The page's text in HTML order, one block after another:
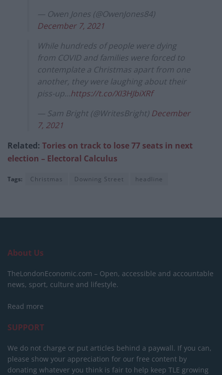
— Owen Jones (@OwenJones84)
December 7, 2021
While hundreds of people were dying
from COVID and families were forced to
contemplate a Christmas apart from one
another, they were laughing about their
piss-up…https://t.co/XI3HJbiXRf
— Sam Bright (@WritesBright) December
7, 2021
Related: Tories on track to lose 77 seats in next
election – Electoral Calculus
Tags: Christmas Downing Street headline
About Us
TheLondonEconomic.com – Open, accessible and accountable
news, sport, culture and lifestyle.
Read more
SUPPORT
We do not charge or put articles behind a paywall. If you can,
please show your appreciation for our free content by
donating whatever you think is fair to help keep TLE growing